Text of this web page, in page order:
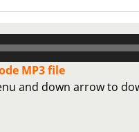
MP3 file
and down arrow to